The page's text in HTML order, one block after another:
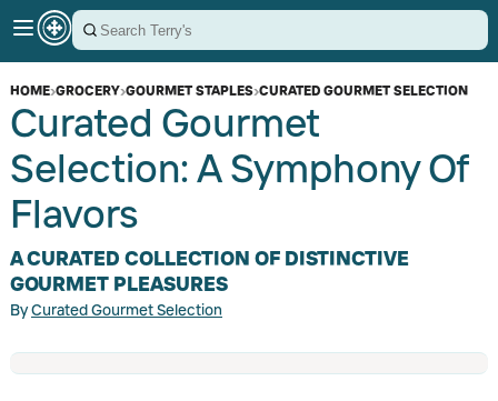
HOME›GROCERY›GOURMET STAPLES›CURATED GOURMET SELECTION
Curated Gourmet
Selection: A Symphony Of
Flavors
A CURATED COLLECTION OF DISTINCTIVE
GOURMET PLEASURES
ByCurated Gourmet Selection